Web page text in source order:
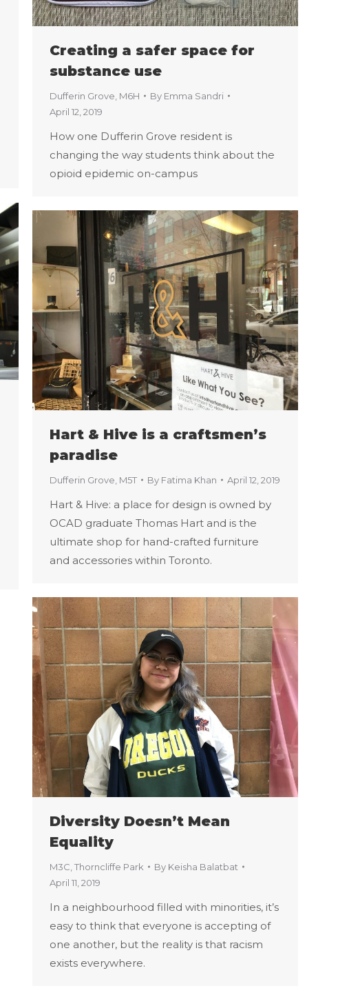
Creating a safer space for
substance use
Dufferin Grove M6H By Emma Sandri
April 12, 2019
How one Dufferin Grove resident is
changing the way students think about the
opioid epidemic on-campus
Hart & Hive is a craftsmen’s
paradise
Dufferin Grove M5T By Fatima Khan April 12, 2019
Hart & Hive: a place for design is owned by
OCAD graduate Thomas Hart and is the
ultimate shop for hand-crafted furniture
and accessories within Toronto.
Diversity Doesn’t Mean
Equality
M3C Thorncliffe Park By Keisha Balatbat
April 11, 2019
In a neighbourhood filled with minorities, it’s
easy to think that everyone is accepting of
one another, but the reality is that racism
exists everywhere.